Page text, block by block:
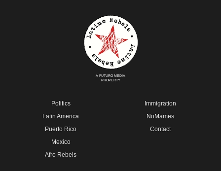
A FUTURO MEDIA
PROPERTY
Politics
Latin America
Puerto Rico
Mexico
Afro Rebels
Immigration
NoMames
Contact